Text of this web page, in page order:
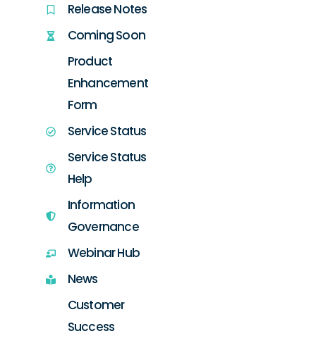
Release Notes
Coming Soon
Product
Enhancement
Form
Service Status
Service Status
Help
Information
Governance
Webinar Hub
News
Customer
Success